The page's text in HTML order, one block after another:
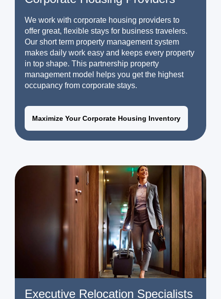
We work with corporate housing providers to
offer great, flexible stays for business travelers.
Our short term property management system
makes daily work easy and keeps every property
in top shape. This partnership property
management model helps you get the highest
occupancy from corporate stays.
Maximize Your Corporate Housing Inventory
Executive Relocation Specialists